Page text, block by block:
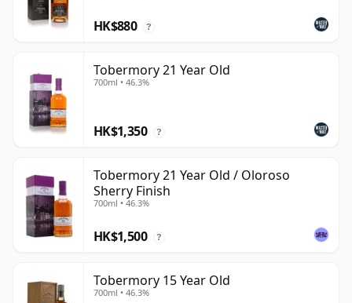
HK$880 ?
Tobermory 21 Year Old
700ml • 46.3%
HK$1,350 ?
Tobermory 21 Year Old / Oloroso
Sherry Finish
700ml • 46.3%
HK$1,500 ?
Tobermory 15 Year Old
700ml • 46.3%